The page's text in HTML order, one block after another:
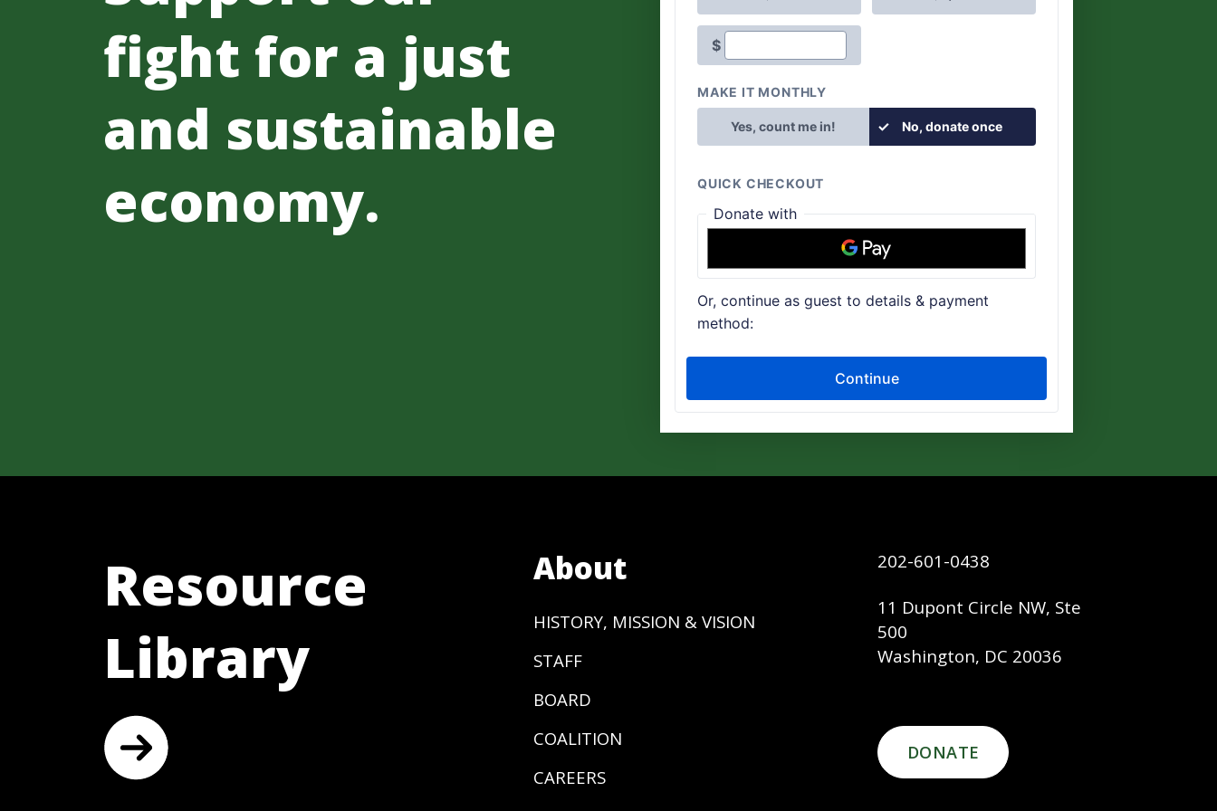
fight for a just
and sustainable
economy.
Resource
Library
About
HISTORY, MISSION & VISION
STAFF
BOARD
COALITION
CAREERS
202-601-0438
11 Dupont Circle NW, Ste
500
Washington, DC 20036
DONATE